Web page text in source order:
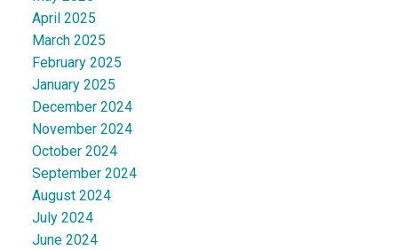
April 2025
March 2025
February 2025
January 2025
December 2024
November 2024
October 2024
September 2024
August 2024
July 2024
June 2024